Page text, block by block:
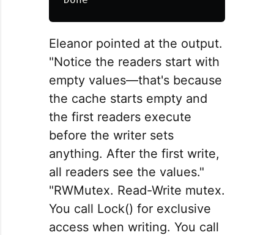
Eleanor pointed at the output.
"Notice the readers start with
empty values—that's because
the cache starts empty and
the first readers execute
before the writer sets
anything. After the first write,
all readers see the values."
"RWMutex. Read-Write mutex.
You call Lock() for exclusive
access when writing. You call